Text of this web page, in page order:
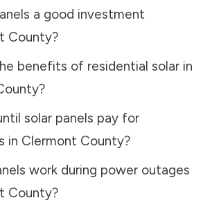
a good investment
County?
benefits of residential solar in
?
solar panels pay for
in Clermont County?
work during power outages
County?